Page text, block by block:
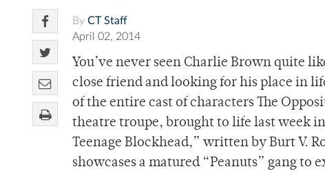
By CT Staff
April 02, 2014
You’ve never seen Charlie Brown quite
close friend and looking for his place in
of the entire cast of characters The
theatre troupe, brought to life last week
Teenage Blockhead,” written by Burt V.
showcases a matured “Peanuts” gang to